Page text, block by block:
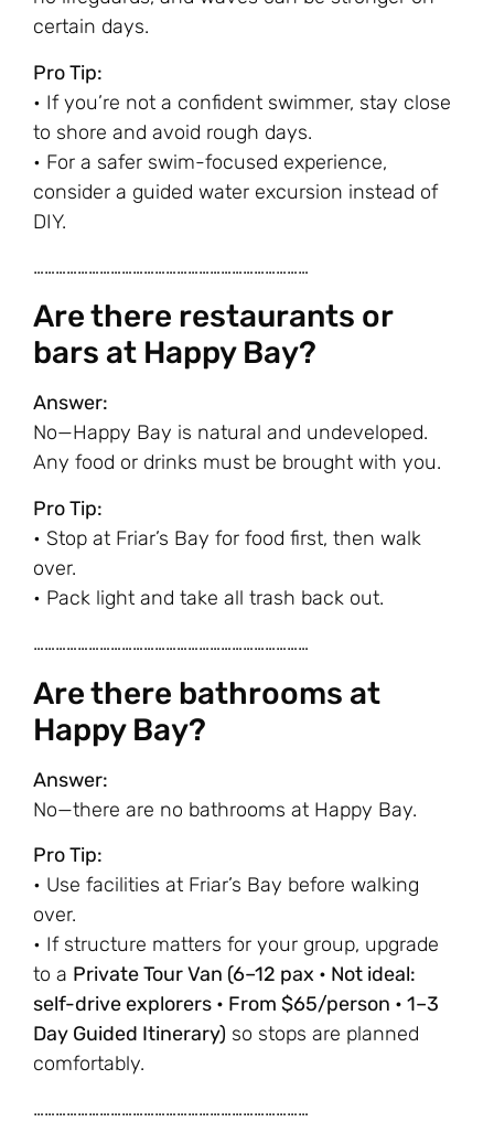
certain days.
Pro Tip:
• If you’re not a confident swimmer, stay close
to shore and avoid rough days.
• For a safer swim-focused experience,
consider a guided water excursion instead of
DIY.
…………………………………………………………………
Are there restaurants or
bars at Happy Bay?
Answer:
No—Happy Bay is natural and undeveloped.
Any food or drinks must be brought with you.
Pro Tip:
• Stop at Friar’s Bay for food first, then walk
over.
• Pack light and take all trash back out.
…………………………………………………………………
Are there bathrooms at
Happy Bay?
Answer:
No—there are no bathrooms at Happy Bay.
Pro Tip:
• Use facilities at Friar’s Bay before walking
over.
• If structure matters for your group, upgrade
to a Private Tour Van (6–12 pax • Not ideal:
self-drive explorers • From $65/person • 1–3
Day Guided Itinerary) so stops are planned
comfortably.
…………………………………………………………………